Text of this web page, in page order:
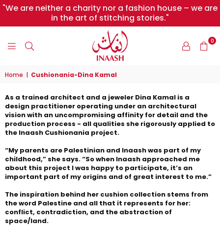
"We are neither a charity nor a fashion house – we are
in the art of stitching stories."
INAASH
0
Home | Cushionania-Dina Kamal
As a trained architect and a jeweler Dina Kamal is a
design practitioner operating under an architectural
vision with an uncompromising affinity for detail and the
production process - all qualities she rigorously applied to
the Inaash Cushionania project.
“My parents are Palestinian and Inaash was part of my
childhood,” she says. “So when Inaash approached me
about this project I was happy to participate, it’s an
important part of my origins and of great interest to me.”
The inspiration behind her cushion collection stems from
the word Palestine and all that it represents for her:
conflict, contradiction, and the abstraction of
space/land.